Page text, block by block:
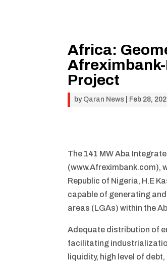
Africa:
Project
by Qaran News Feb 28,
The 141 MW Aba
(www.Afreximbank.com),
Republic of Nigeria, H.E
capable of generating
areas (LGAs) within the
Adequate distribution of
facilitating
liquidity, high level of